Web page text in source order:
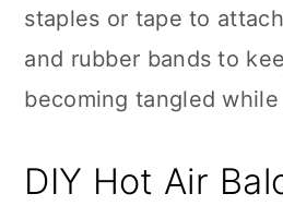
staples or tape to
and rubber bands to
becoming tangled
DIY Hot Air